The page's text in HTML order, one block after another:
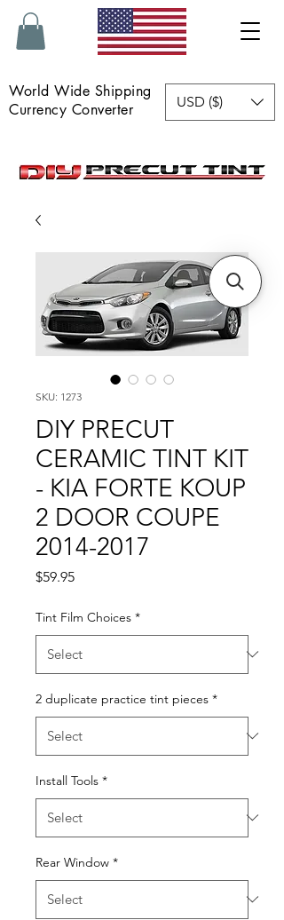
World Wide Shipping
Currency Converter
USD ($)
SKU: 1273
DIY PRECUT
CERAMIC TINT KIT
- KIA FORTE KOUP
2 DOOR COUPE
2014-2017
$59.95Price
Tint Film Choices *
2 duplicate practice tint pieces *
Install Tools *
Rear Window *